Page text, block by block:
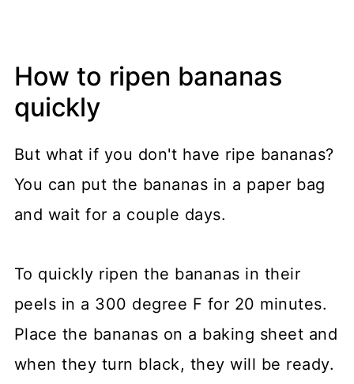
How to ripen bananas
quickly
But what if you don't have ripe bananas?
You can put the bananas in a paper bag
and wait for a couple days.
To quickly ripen the bananas in their
peels in a 300 degree F for 20 minutes.
Place the bananas on a baking sheet and
when they turn black, they will be ready.